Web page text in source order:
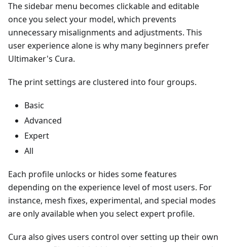
The sidebar menu becomes clickable and editable
once you select your model, which prevents
unnecessary misalignments and adjustments. This
user experience alone is why many beginners prefer
Ultimaker's Cura.
The print settings are clustered into four groups.
Basic
Advanced
Expert
All
Each profile unlocks or hides some features
depending on the experience level of most users. For
instance, mesh fixes, experimental, and special modes
are only available when you select expert profile.
Cura also gives users control over setting up their own